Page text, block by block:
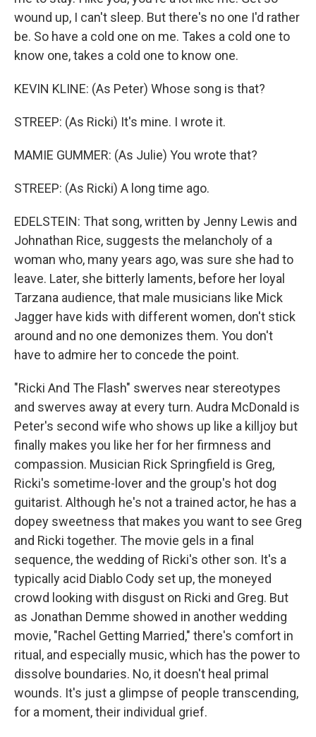
wound up, I can't sleep. But there's no one I'd rather
be. So have a cold one on me. Takes a cold one to
know one, takes a cold one to know one.
KEVIN KLINE: (As Peter) Whose song is that?
STREEP: (As Ricki) It's mine. I wrote it.
MAMIE GUMMER: (As Julie) You wrote that?
STREEP: (As Ricki) A long time ago.
EDELSTEIN: That song, written by Jenny Lewis and
Johnathan Rice, suggests the melancholy of a
woman who, many years ago, was sure she had to
leave. Later, she bitterly laments, before her loyal
Tarzana audience, that male musicians like Mick
Jagger have kids with different women, don't stick
around and no one demonizes them. You don't
have to admire her to concede the point.
"Ricki And The Flash" swerves near stereotypes
and swerves away at every turn. Audra McDonald is
Peter's second wife who shows up like a killjoy but
finally makes you like her for her firmness and
compassion. Musician Rick Springfield is Greg,
Ricki's sometime-lover and the group's hot dog
guitarist. Although he's not a trained actor, he has a
dopey sweetness that makes you want to see Greg
and Ricki together. The movie gels in a final
sequence, the wedding of Ricki's other son. It's a
typically acid Diablo Cody set up, the moneyed
crowd looking with disgust on Ricki and Greg. But
as Jonathan Demme showed in another wedding
movie, "Rachel Getting Married," there's comfort in
ritual, and especially music, which has the power to
dissolve boundaries. No, it doesn't heal primal
wounds. It's just a glimpse of people transcending,
for a moment, their individual grief.